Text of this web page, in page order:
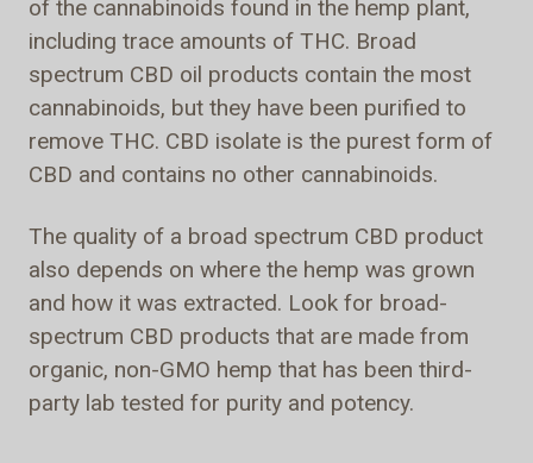
of the cannabinoids found in the hemp plant,
including trace amounts of THC. Broad
spectrum CBD oil products contain the most
cannabinoids, but they have been purified to
remove THC. CBD isolate is the purest form of
CBD and contains no other cannabinoids.
The quality of a broad spectrum CBD product
also depends on where the hemp was grown
and how it was extracted. Look for broad-
spectrum CBD products that are made from
organic, non-GMO hemp that has been third-
party lab tested for purity and potency.